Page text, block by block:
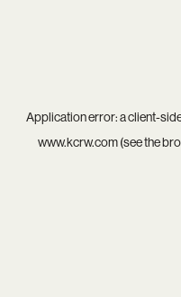
Application error: aclient-
www.kcrw.com(see the